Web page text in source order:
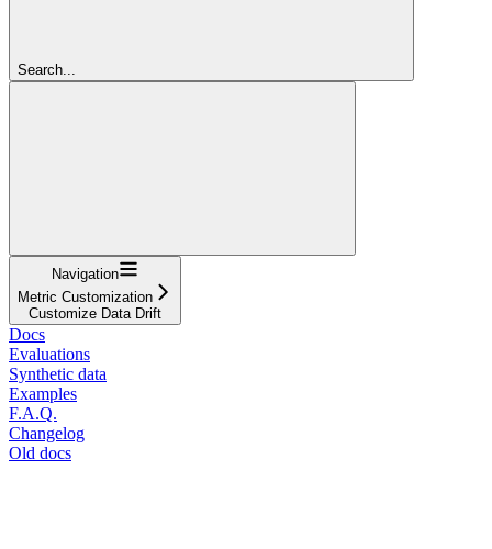
Search...
Navigation
Metric Customization
Customize Data Drift
Docs
Evaluations
Synthetic data
Examples
F.A.Q.
Changelog
Old docs